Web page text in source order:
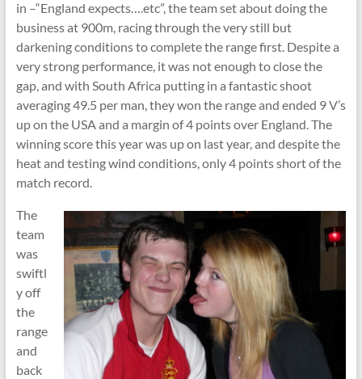
in –“England expects….etc”, the team set about doing the
business at 900m, racing through the very still but
darkening conditions to complete the range first. Despite a
very strong performance, it was not enough to close the
gap, and with South Africa putting in a fantastic shoot
averaging 49.5 per man, they won the range and ended 9 V’s
up on the USA and a margin of 4 points over England. The
winning score this year was up on last year, and despite the
heat and testing wind conditions, only 4 points short of the
match record.
The
team
was
swiftl
y off
the
range
and
back